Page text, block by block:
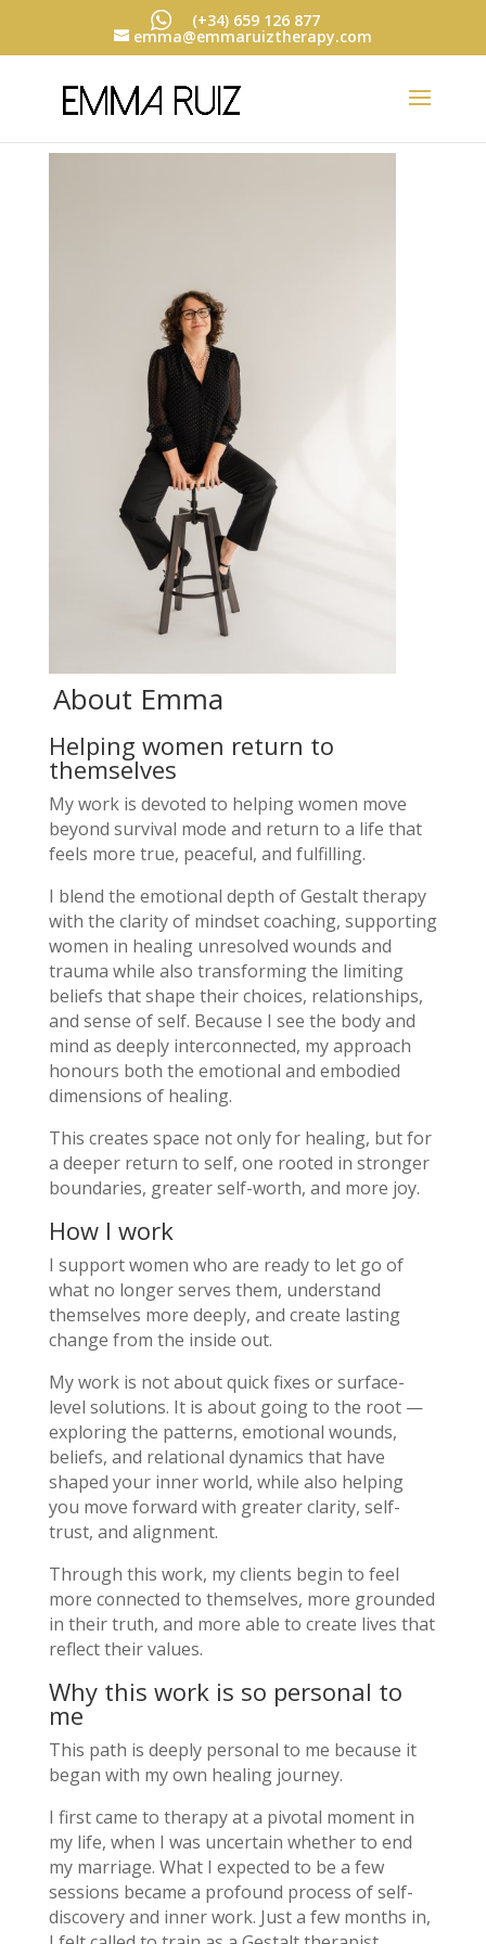
(+34) 659 126 877
emma@emmaruiztherapy.com
About Emma
Helping women return to
themselves
My work is devoted to helping women move
beyond survival mode and return to a life that
feels more true, peaceful, and fulfilling.
I blend the emotional depth of Gestalt therapy
with the clarity of mindset coaching, supporting
women in healing unresolved wounds and
trauma while also transforming the limiting
beliefs that shape their choices, relationships,
and sense of self. Because I see the body and
mind as deeply interconnected, my approach
honours both the emotional and embodied
dimensions of healing.
This creates space not only for healing, but for
a deeper return to self, one rooted in stronger
boundaries, greater self-worth, and more joy.
How I work
I support women who are ready to let go of
what no longer serves them, understand
themselves more deeply, and create lasting
change from the inside out.
My work is not about quick fixes or surface-
level solutions. It is about going to the root —
exploring the patterns, emotional wounds,
beliefs, and relational dynamics that have
shaped your inner world, while also helping
you move forward with greater clarity, self-
trust, and alignment.
Through this work, my clients begin to feel
more connected to themselves, more grounded
in their truth, and more able to create lives that
reflect their values.
Why this work is so personal to
me
This path is deeply personal to me because it
began with my own healing journey.
I first came to therapy at a pivotal moment in
my life, when I was uncertain whether to end
my marriage. What I expected to be a few
sessions became a profound process of self-
discovery and inner work. Just a few months in,